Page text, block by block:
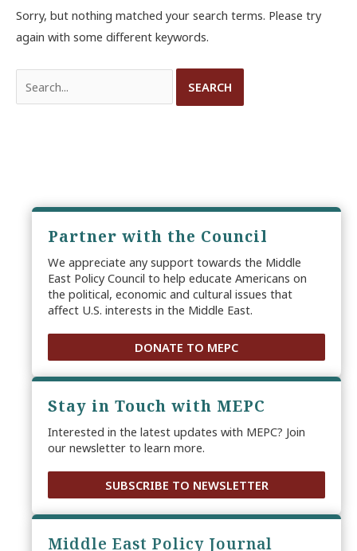
Sorry, but nothing matched your search terms. Please try
again with some different keywords.
Partner with the Council
We appreciate any support towards the Middle
East Policy Council to help educate Americans on
the political, economic and cultural issues that
affect U.S. interests in the Middle East.
DONATE TO MEPC
Stay in Touch with MEPC
Interested in the latest updates with MEPC? Join
our newsletter to learn more.
SUBSCRIBE TO NEWSLETTER
Middle East Policy Journal